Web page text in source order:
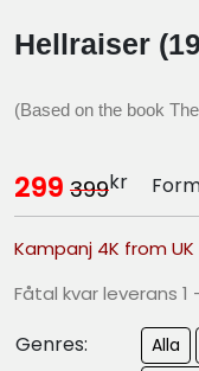
Hellraiser
(Based on the book
299 399kr
Kampanj 4K from UK
Fåtal kvar leverans
Genres: Alla